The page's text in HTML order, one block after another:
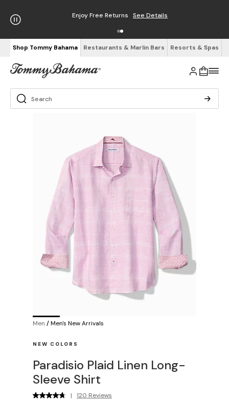
Enjoy Free Returns See Details
Shop Tommy Bahama Restaurants & Marlin Bars Resorts & Spas
Men /Men's New Arrivals
NEW COLORS
Paradisio Plaid Linen Long-
Sleeve Shirt
| 120 Reviews